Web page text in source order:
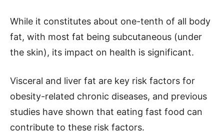
While it constitutes about one-tenth of all body
fat, with most fat being subcutaneous (under
the skin), its impact on health is significant.
Visceral and liver fat are key risk factors for
obesity-related chronic diseases, and previous
studies have shown that eating fast food can
contribute to these risk factors.